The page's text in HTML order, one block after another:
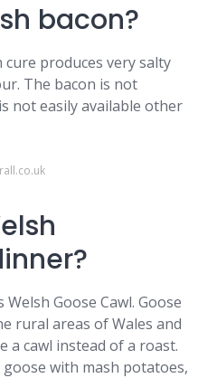
bacon?
cure produces very salty
The bacon is not
not easily available other
Goose Cawl. Goose
rural areas of Wales and
a cawl instead of a roast.
goose with mash potatoes,